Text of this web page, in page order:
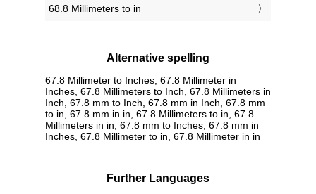
68.8 Millimeters to in
Alternative spelling
67.8 Millimeter to Inches, 67.8 Millimeter in
Inches, 67.8 Millimeters to Inch, 67.8 Millimeters in
Inch, 67.8 mm to Inch, 67.8 mm in Inch, 67.8 mm
to in, 67.8 mm in in, 67.8 Millimeters to in, 67.8
Millimeters in in, 67.8 mm to Inches, 67.8 mm in
Inches, 67.8 Millimeter to in, 67.8 Millimeter in in
Further Languages